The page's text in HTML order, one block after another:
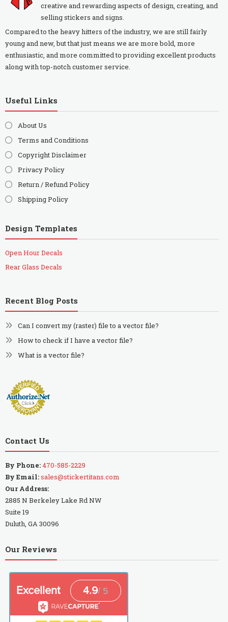
creative and rewarding aspects of design, creating, and
selling stickers and signs.
Compared to the heavy hitters of the industry, we are still fairly
young and new, but that just means we are more bold, more
enthusiastic, and more committed to providing excellent products
along with top-notch customer service.
Useful Links
About Us
Terms and Conditions
Copyright Disclaimer
Privacy Policy
Return / Refund Policy
Shipping Policy
Design Templates
Open Hour Decals
Rear Glass Decals
Recent Blog Posts
Can I convert my (raster) file to a vector file?
How to check if I have a vector file?
What is a vector file?
Contact Us
By Phone:470-585-2229
By Email:sales@stickertitans.com
Our Address:
2885 N Berkeley Lake Rd NW
Suite 19
Duluth, GA 30096
Our Reviews